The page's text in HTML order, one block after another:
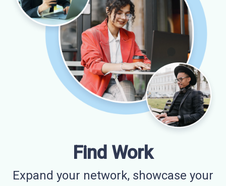
Find Work
Expand your network, showcase your